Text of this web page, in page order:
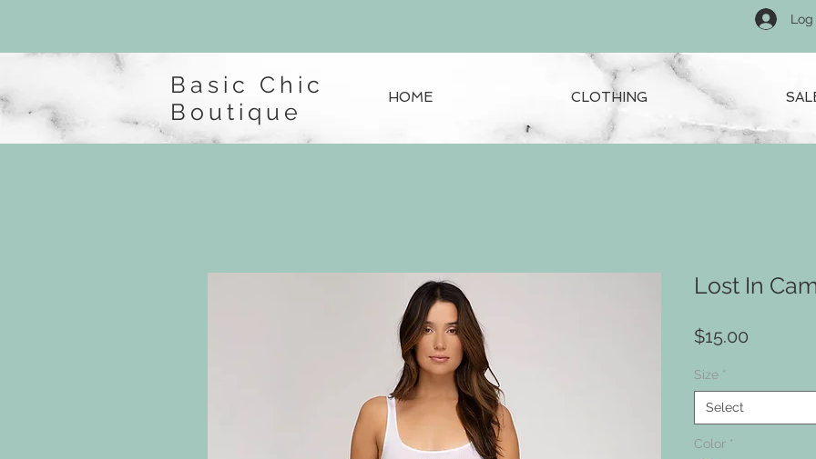
Log
HOME CLOTHING
Basic Chic
Boutique
Lost In
$15.00
Size *
Select
Color *